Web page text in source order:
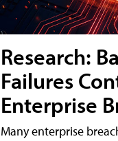
Research:
Failures
Enterprise
Many enterprise